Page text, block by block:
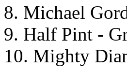
8. Michael
9. Half Pint -
10. Mighty